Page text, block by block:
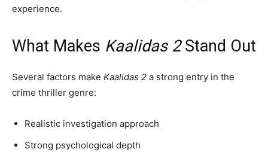
experience.
What Makes Kaalidas 2Stand Out
Several factors make Kaalidas 2 a strong entry in the
crime thriller genre:
Realistic investigation approach
Strong psychological depth